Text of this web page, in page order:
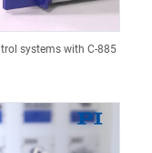
systems with C-885